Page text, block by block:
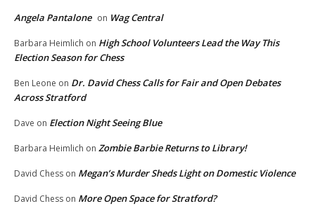
Angela Pantalone on Wag Central
Barbara Heimlich on High School Volunteers Lead the Way This
Election Season for Chess
Ben Leone on Dr. David Chess Calls for Fair and Open Debates
Across Stratford
Dave on Election Night Seeing Blue
Barbara Heimlich on Zombie Barbie Returns to Library!
David Chess on Megan’s Murder Sheds Light on Domestic Violence
David Chess on More Open Space for Stratford?